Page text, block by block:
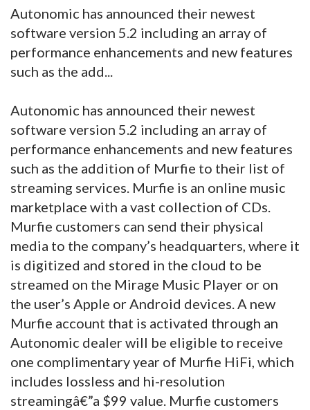
Autonomic has announced their newest
software version 5.2 including an array of
performance enhancements and new features
such as the add...
Autonomic has announced their newest
software version 5.2 including an array of
performance enhancements and new features
such as the addition of Murfie to their list of
streaming services. Murfie is an online music
marketplace with a vast collection of CDs.
Murfie customers can send their physical
media to the company’s headquarters, where it
is digitized and stored in the cloud to be
streamed on the Mirage Music Player or on
the user’s Apple or Android devices. A new
Murfie account that is activated through an
Autonomic dealer will be eligible to receive
one complimentary year of Murfie HiFi, which
includes lossless and hi-resolution
streamingâ€”a $99 value. Murfie customers